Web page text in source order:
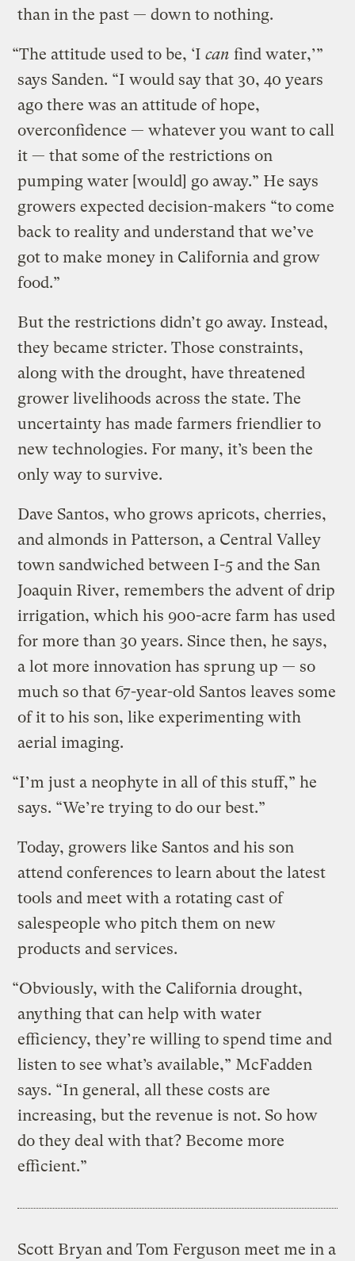
than in the past — down to nothing.
“The attitude used to be, ‘Ican find water,’”
says Sanden. “I would say that 30, 40 years
ago there was an attitude of hope,
overconfidence — whatever you want to call
it — that some of the restrictions on
pumping water [would] go away.” He says
growers expected decision-makers “to come
back to reality and understand that we’ve
got to make money in California and grow
food.”
But the restrictions didn’t go away. Instead,
they became stricter. Those constraints,
along with the drought, have threatened
grower livelihoods across the state. The
uncertainty has made farmers friendlier to
new technologies. For many, it’s been the
only way to survive.
Dave Santos, who grows apricots, cherries,
and almonds in Patterson, a Central Valley
town sandwiched between I-5 and the San
Joaquin River, remembers the advent of drip
irrigation, which his 900-acre farm has used
for more than 30 years. Since then, he says,
a lot more innovation has sprung up — so
much so that 67-year-old Santos leaves some
of it to his son, like experimenting with
aerial imaging.
“I’m just a neophyte in all of this stuff,” he
says. “We’re trying to do our best.”
Today, growers like Santos and his son
attend conferences to learn about the latest
tools and meet with a rotating cast of
salespeople who pitch them on new
products and services.
“Obviously, with the California drought,
anything that can help with water
efficiency, they’re willing to spend time and
listen to see what’s available,” McFadden
says. “In general, all these costs are
increasing, but the revenue is not. So how
do they deal with that? Become more
efficient.”
Scott Bryan and Tom Ferguson meet me in a